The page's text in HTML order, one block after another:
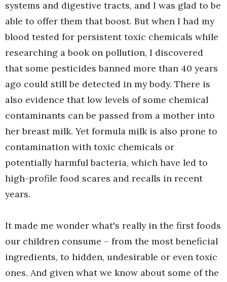
systems and digestive tracts, and I was glad to be
able to offer them that boost. But when I had my
blood tested for persistent toxic chemicals while
researching a book on pollution, I discovered
that some pesticides banned more than 40 years
ago could still be detected in my body. There is
also evidence that low levels of some chemical
contaminants can be passed from a mother into
her breast milk. Yet formula milk is also prone to
contamination with toxic chemicals or
potentially harmful bacteria, which have led to
high-profile food scares and recalls in recent
years.
It made me wonder what's really in the first foods
our children consume – from the most beneficial
ingredients, to hidden, undesirable or even toxic
ones. And given what we know about some of the